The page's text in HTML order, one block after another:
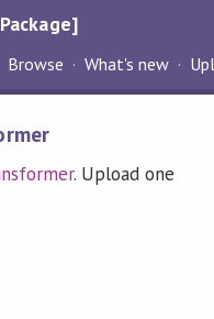
Browse What's new
. Upload one